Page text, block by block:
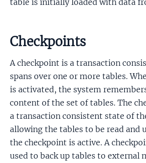
table is initially loaded with data
Checkpoints
A checkpoint is a transaction
spans over one or more tables.
is activated, the system
content of the set of tables. The
a transaction consistent state of
allowing the tables to be read and
the checkpoint is active. A
used to back up tables to external